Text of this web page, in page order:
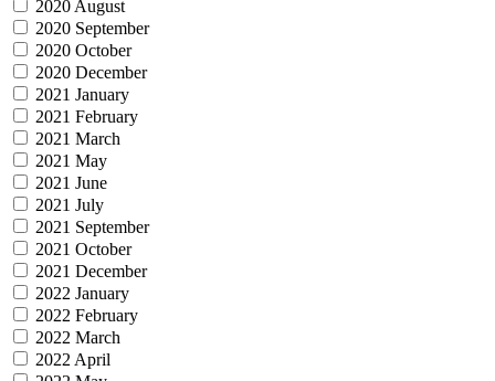
2020 August
2020 September
2020 October
2020 December
2021 January
2021 February
2021 March
2021 May
2021 June
2021 July
2021 September
2021 October
2021 December
2022 January
2022 February
2022 March
2022 April